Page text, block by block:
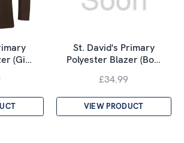
(Gi…
St. David's Primary
Polyester Blazer (Bo…
£34.99
VIEW PRODUCT